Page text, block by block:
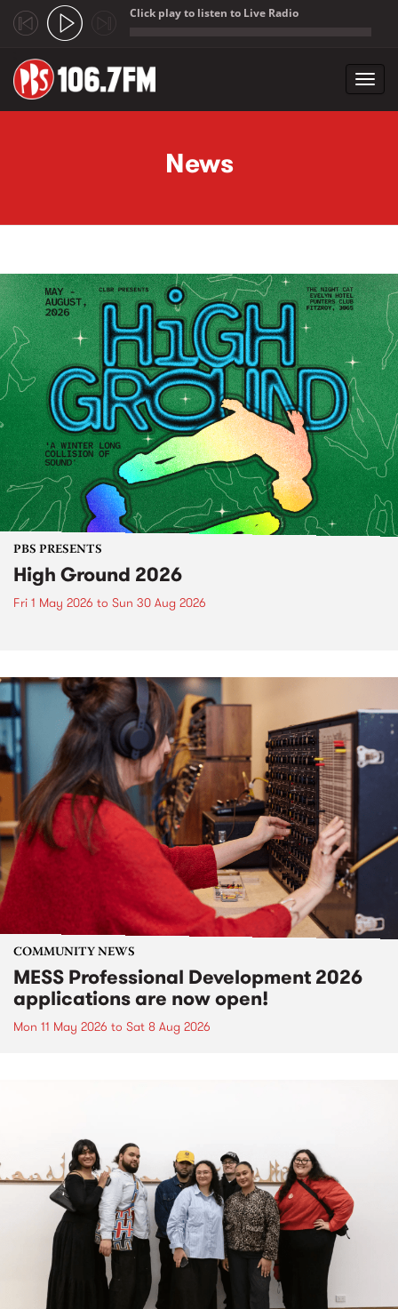
Click play to listen to Live Radio
News
PBS PRESENTS
High Ground 2026
Fri 1 May 2026 to Sun 30 Aug 2026
COMMUNITY NEWS
MESS Professional Development 2026
applications are now open!
Mon 11 May 2026 to Sat 8 Aug 2026